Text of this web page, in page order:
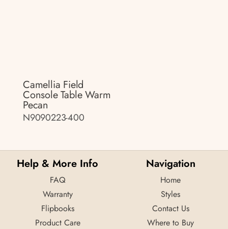
Camellia Field
Console Table Warm
Pecan
N9090223-400
Help & More Info
FAQ
Warranty
Flipbooks
Product Care
Navigation
Home
Styles
Contact Us
Where to Buy